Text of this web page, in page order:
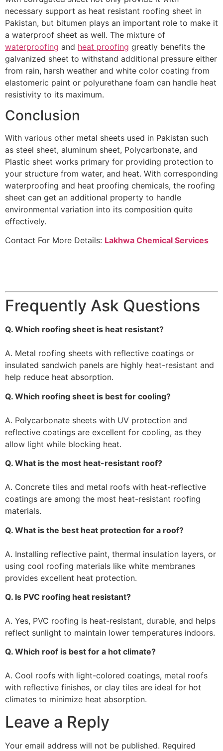
necessary support as heat resistant roofing sheet in
Pakistan, but bitumen plays an important role to make it
a waterproof sheet as well. The mixture of
waterproofing and heat proofing greatly benefits the
galvanized sheet to withstand additional pressure either
from rain, harsh weather and white color coating from
elastomeric paint or polyurethane foam can handle heat
resistivity to its maximum.
Conclusion
With various other metal sheets used in Pakistan such
as steel sheet, aluminum sheet, Polycarbonate, and
Plastic sheet works primary for providing protection to
your structure from water, and heat. With corresponding
waterproofing and heat proofing chemicals, the roofing
sheet can get an additional property to handle
environmental variation into its composition quite
effectively.
Contact For More Details: Lakhwa Chemical Services
Frequently Ask Questions
Q. Which roofing sheet is heat resistant?
A. Metal roofing sheets with reflective coatings or
insulated sandwich panels are highly heat-resistant and
help reduce heat absorption.
Q. Which roofing sheet is best for cooling?
A. Polycarbonate sheets with UV protection and
reflective coatings are excellent for cooling, as they
allow light while blocking heat.
Q. What is the most heat-resistant roof?
A. Concrete tiles and metal roofs with heat-reflective
coatings are among the most heat-resistant roofing
materials.
Q. What is the best heat protection for a roof?
A. Installing reflective paint, thermal insulation layers, or
using cool roofing materials like white membranes
provides excellent heat protection.
Q. Is PVC roofing heat resistant?
A. Yes, PVC roofing is heat-resistant, durable, and helps
reflect sunlight to maintain lower temperatures indoors.
Q. Which roof is best for a hot climate?
A. Cool roofs with light-colored coatings, metal roofs
with reflective finishes, or clay tiles are ideal for hot
climates to minimize heat absorption.
Leave a Reply
Your email address will not be published. Required